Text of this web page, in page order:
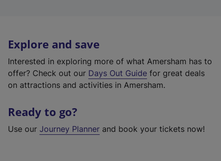
Explore and save
Interested in exploring more of what Amersham has to
offer? Check out our Days Out Guide for great deals
on attractions and activities in Amersham.
Ready to go?
Use our Journey Planner and book your tickets now!